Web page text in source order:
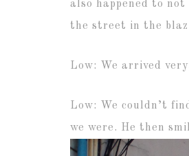
also happened to
the street in the
Low: We arrived
Low: We couldn’t
we were. He then